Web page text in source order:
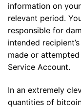
information on
relevant period.
responsible for
intended
made or
Service Account.
In an extremely
quantities of